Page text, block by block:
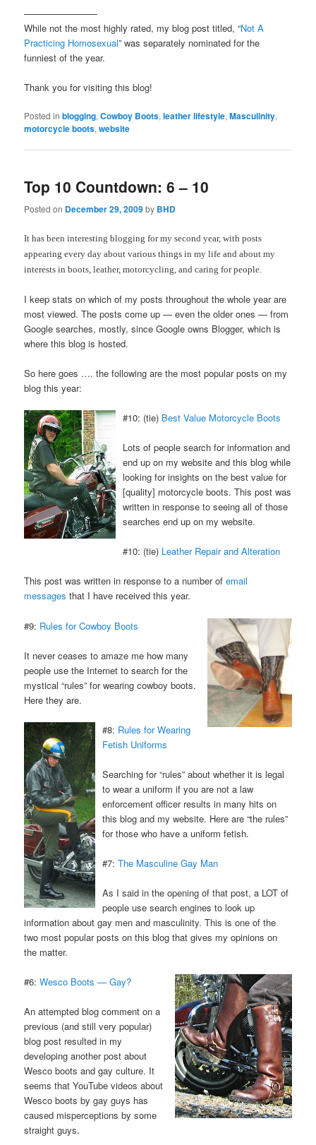
————————
While not the most highly rated, my blog post titled, “Not A
Practicing Homosexual” was separately nominated for the
funniest of the year.
Thank you for visiting this blog!
Posted in blogging,Cowboy Boots,leather lifestyle,Masculinity,
motorcycle boots,website
Top 10 Countdown: 6 – 10
Posted on December 29, 2009by BHD
It has been interesting blogging for my second year, with posts
appearing every day about various things in my life and about my
interests in boots, leather, motorcycling, and caring for people.
I keep stats on which of my posts throughout the whole year are
most viewed. The posts come up — even the older ones — from
Google searches, mostly, since Google owns Blogger, which is
where this blog is hosted.
So here goes …. the following are the most popular posts on my
blog this year:
#10: (tie) Best Value Motorcycle Boots
Lots of people search for information and
end up on my website and this blog while
looking for insights on the best value for
[quality] motorcycle boots. This post was
written in response to seeing all of those
searches end up on my website.
#10: (tie) Leather Repair and Alteration
This post was written in response to a number ofemail
messages that I have received this year.
#9: Rules for Cowboy Boots
It never ceases to amaze me how many
people use the Internet to search for the
mystical “rules” for wearing cowboy boots.
Here they are.
#8: Rules for Wearing
Fetish Uniforms
Searching for “rules” about whether it is legal
to wear a uniform if you are not a law
enforcement officer results in many hits on
this blog and my website. Here are “the rules”
for those who have a uniform fetish.
#7:The Masculine Gay Man
As I said in the opening of that post, a LOT of
people use search engines to look up
information about gay men and masculinity. This is one of the
two most popular posts on this blog that gives my opinions on
the matter.
#6:Wesco Boots — Gay?
An attempted blog comment on a
previous (and still very popular)
blog post resulted in my
developing another post about
Wesco boots and gay culture. It
seems that YouTube videos about
Wesco boots by gay guys has
caused misperceptions by some
straight guys.